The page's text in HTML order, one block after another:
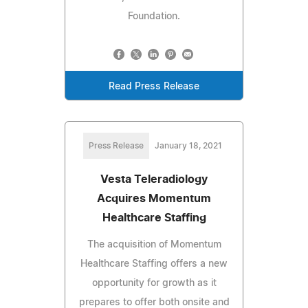
Foundation.
Read Press Release
Press Release January 18, 2021
Vesta Teleradiology
Acquires Momentum
Healthcare Staffing
The acquisition of Momentum
Healthcare Staffing offers a new
opportunity for growth as it
prepares to offer both onsite and